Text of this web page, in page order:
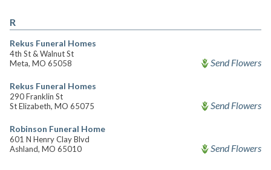
R
Rekus Funeral Homes
4th St & Walnut St
Meta, MO 65058
Send Flowers
Rekus Funeral Homes
290 Franklin St
St Elizabeth, MO 65075
Send Flowers
Robinson Funeral Home
601 N Henry Clay Blvd
Ashland, MO 65010
Send Flowers